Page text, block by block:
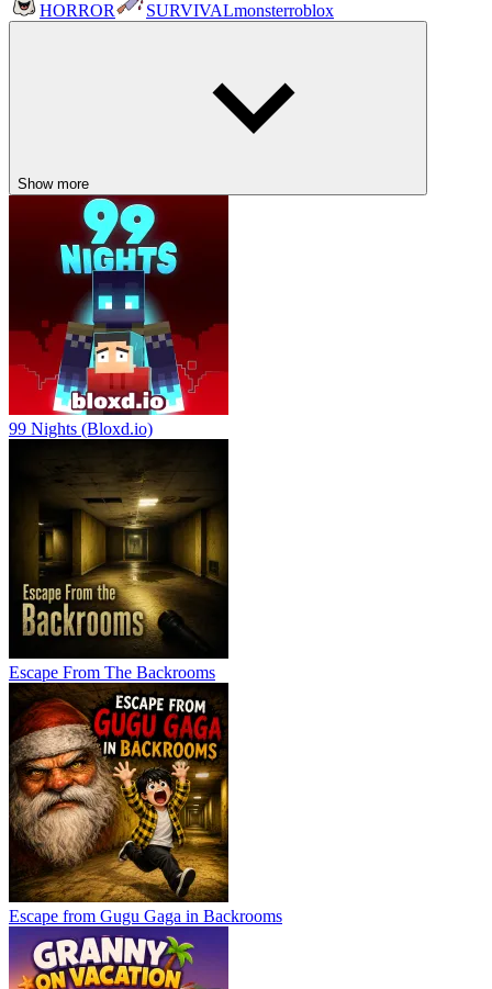
HORROR SURVIVALmonsterroblox
Show more
99 Nights (Bloxd.io)
Escape From The Backrooms
Escape from Gugu Gaga in Backrooms